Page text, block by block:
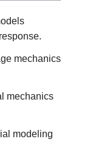
mechanics
mechanics
modeling